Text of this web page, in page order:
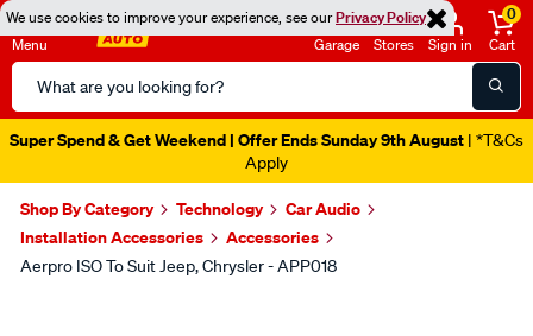
We use cookies to improve your experience, see ourPrivacy Policy
Menu
Search
Catalog
Garage Stores Sign in
0
Cart
Super Spend & Get Weekend | Offer Ends Sunday 9th August | *T&Cs
Apply
Shop By Category Technology
Car Audio
Installation Accessories
Accessories
Aerpro ISO To Suit Jeep, Chrysler - APP018